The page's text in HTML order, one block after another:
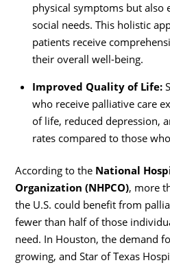
physical symptoms but also
social needs. This holistic
patients receive
their overall well-being.
Improved Quality of Life:
who receive palliative care
of life, reduced depression,
rates compared to those
According to the National
Organization (NHPCO), more
the U.S. could benefit from
fewer than half of those
need. In Houston, the demand
growing, and Star of Texas